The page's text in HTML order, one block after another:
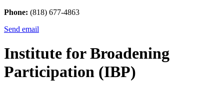
Phone: (818) 677-4863
Send email
Institute for Broadening
Participation (IBP)